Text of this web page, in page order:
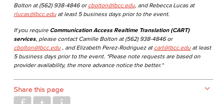
Bolton at (562) 938-4846 or cbolton@lbcc.edu , and Rebecca Lucas at
rlucas@lbcc.edu at least 5 business days prior to the event.
If you require Communication Access Realtime Translation (CART)
services, please contact Camille Bolton at (562) 938-4846 or
cbolton@lbcc.edu , and Elizabeth Perez-Rodriguez at cart@lbcc.edu at least
5 business days prior to the event. *Please note requests are based on
provider availability, the more advance notice the better.*
Share this page